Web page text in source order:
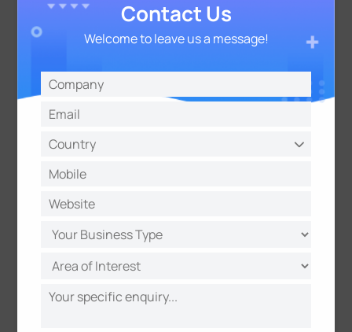
Functionality
Contact Us
Welcome to leave us a message!